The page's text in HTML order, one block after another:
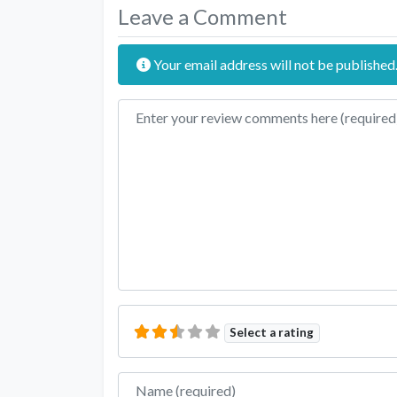
Leave a Comment
Your email address will not be published.
Review text
Select a rating
Name